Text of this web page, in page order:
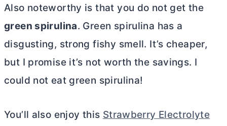
Also noteworthy is that you do not get the
green spirulina. Green spirulina has a
disgusting, strong fishy smell. It’s cheaper,
but I promise it’s not worth the savings. I
could not eat green spirulina!
You’ll also enjoy this Strawberry Electrolyte